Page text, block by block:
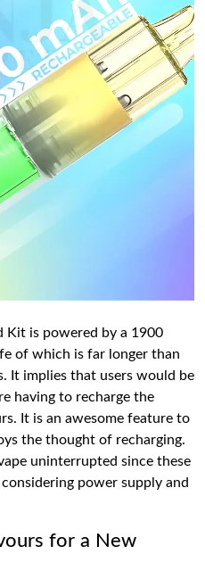
Kit is powered by a 1900
of which is far longer than
It implies that users would be
having to recharge the
It is an awesome feature to
the thought of recharging.
uninterrupted since these
power supply and
for a New